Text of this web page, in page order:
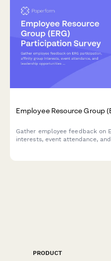
Employee Resource Group
Gather employee feedback on
interests, event attendance,
PRODUCT